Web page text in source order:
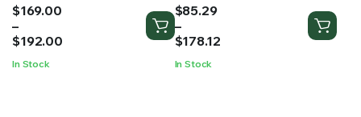
$169.00
–
$192.00
Price
range:
$169.00
$192.00
In Stock
$85.29
–
$178.12
Price
range:
$85.29
$178.12
In Stock